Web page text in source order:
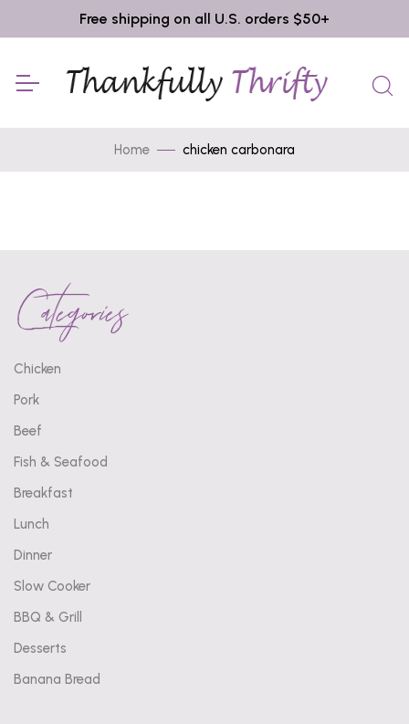
Free shipping on all U.S. orders $50+
Home chicken carbonara
Categories
Chicken
Pork
Beef
Fish & Seafood
Breakfast
Lunch
Dinner
Slow Cooker
BBQ & Grill
Desserts
Banana Bread